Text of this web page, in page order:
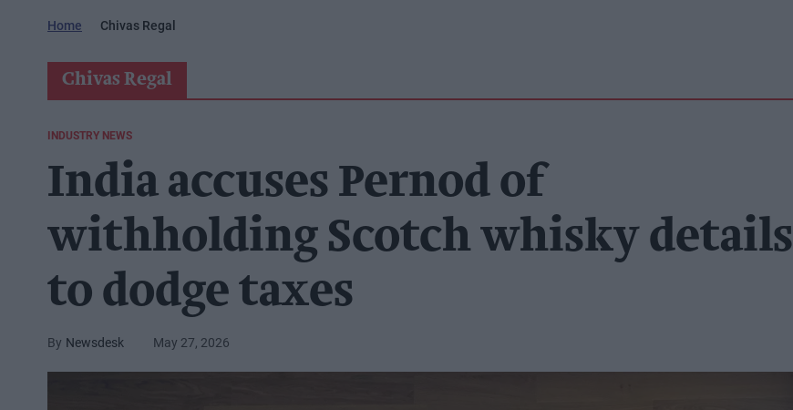
Home Chivas Regal
Chivas Regal
INDUSTRY NEWS
India accuses Pernod of
withholding Scotch whisky details
to dodge taxes
Newsdesk May 27, 2026